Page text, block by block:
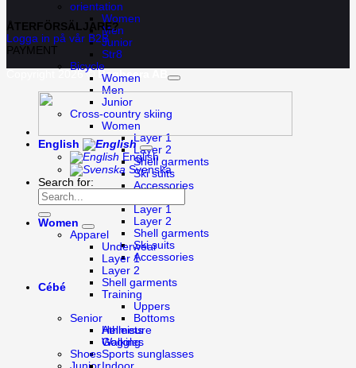
orientation
Women
Men
Junior
Str8
Bicycle
Women
Men
Junior
Cross-country skiing
Women
Layer 1
Layer 2
Shell garments
Ski suits
Accessories
Layer 1
Layer 2
Shell garments
Ski suits
Accessories
Cébé
Senior
Helmets
Goggles
Sports sunglasses
ÅTERFÖRSÄLJARE?
Logga in på vår B2B
PAYMENT
Copyright 2026 ©
Bagheera AB
English
English
Svenska
Search for:
Women
Apparel
Underwear
Layer 1
Layer 2
Shell garments
Training
Uppers
Bottoms
Athleisure
Walking
Shoes